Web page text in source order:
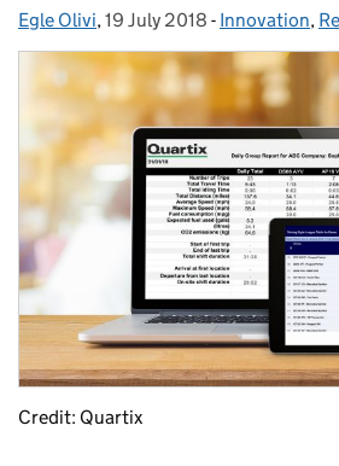
Posted by:
Egle Olivi, Posted on:
19 July 2018 - Categories:
Innovation,
Credit: Quartix